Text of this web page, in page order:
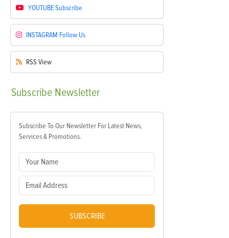
YOUTUBESubscribe
INSTAGRAM Follow Us
RSS View
Subscribe Newsletter
Subscribe To Our Newsletter For Latest News,
Services & Promotions.
SUBSCRIBE